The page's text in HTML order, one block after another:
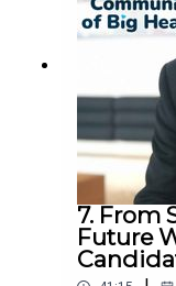
7. From
Future